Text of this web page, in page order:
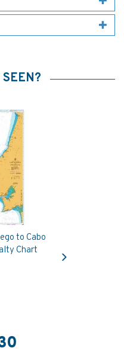
to Cabo
Chart